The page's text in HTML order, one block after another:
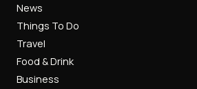
News
Things To Do
Travel
Food & Drink
Business